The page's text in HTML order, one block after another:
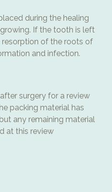
during the healing
If the tooth is left
resorption of the roots of
and infection.
surgery for a review
packing material has
any remaining material
at this review